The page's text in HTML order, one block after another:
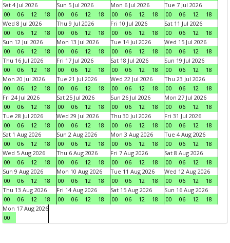
Sat 4 Jul 2026
00
06 12 18
Sun 5 Jul 2026
00
06 12 18
Mon 6 Jul 2026
00
06 12 18
Tue 7 Jul 2026
00
06 12
18
Wed 8 Jul 2026
00
06 12 18
Thu 9 Jul 2026
00
06 12 18
Fri 10 Jul 2026
00
06 12 18
Sat 11 Jul 2026
00
06 12
18
Sun 12 Jul 2026
00
06 12 18
Mon 13 Jul 2026
00
06 12 18
Tue 14 Jul 2026
00
06 12 18
Wed 15 Jul 2026
00
06 12
18
Thu 16 Jul 2026
00
06 12 18
Fri 17 Jul 2026
00
06 12 18
Sat 18 Jul 2026
00
06 12 18
Sun 19 Jul 2026
00
06 12
18
Mon 20 Jul 2026
00
06 12 18
Tue 21 Jul 2026
00
06 12 18
Wed 22 Jul 2026
00
06 12 18
Thu 23 Jul 2026
00
06 12
18
Fri 24 Jul 2026
00
06 12 18
Sat 25 Jul 2026
00
06 12 18
Sun 26 Jul 2026
00
06 12 18
Mon 27 Jul 2026
00
06 12
18
Tue 28 Jul 2026
00
06 12 18
Wed 29 Jul 2026
00
06 12 18
Thu 30 Jul 2026
00
06 12 18
Fri 31 Jul 2026
00
06 12
18
Sat 1 Aug 2026
00
06 12 18
Sun 2 Aug 2026
00
06 12 18
Mon 3 Aug 2026
00
06 12 18
Tue 4 Aug 2026
00
06 12
18
Wed 5 Aug 2026
00
06 12 18
Thu 6 Aug 2026
00
06 12 18
Fri 7 Aug 2026
00
06 12 18
Sat 8 Aug 2026
00
06 12
18
Sun 9 Aug 2026
00
06 12 18
Mon 10 Aug 2026
00
06 12 18
Tue 11 Aug 2026
00
06 12 18
Wed 12 Aug 2026
00
06 12
18
Thu 13 Aug 2026
00
06 12 18
Fri 14 Aug 2026
00
06 12 18
Sat 15 Aug 2026
00
06 12 18
Sun 16 Aug 2026
00
06 12
18
Mon 17 Aug 2026
00